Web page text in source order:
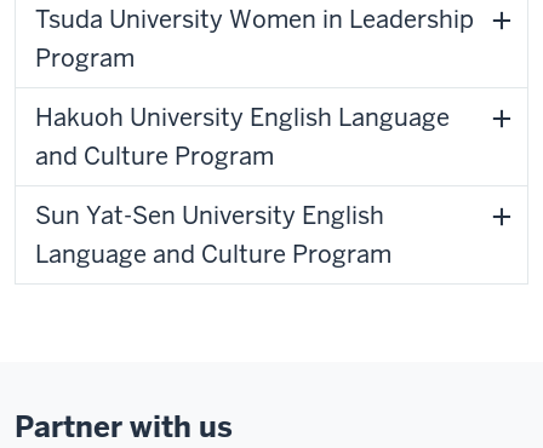
Tsuda University Women in Leadership
Program
Hakuoh University English Language
and Culture Program
Sun Yat-Sen University English
Language and Culture Program
Partner with us